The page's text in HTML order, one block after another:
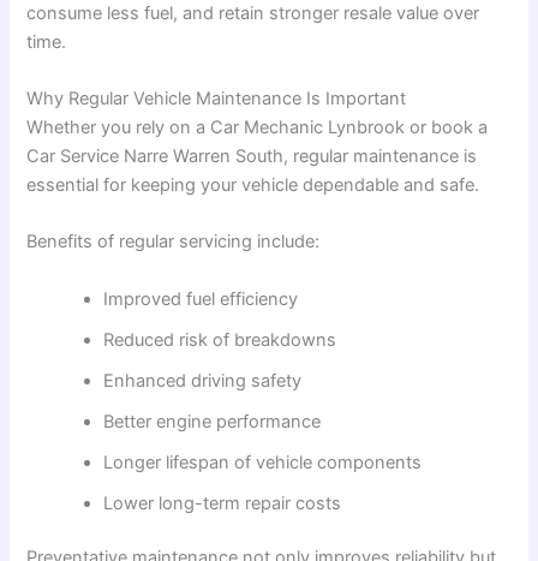
consume less fuel, and retain stronger resale value over
time.
Why Regular Vehicle Maintenance Is Important
Whether you rely on a Car Mechanic Lynbrook or book a
Car Service Narre Warren South, regular maintenance is
essential for keeping your vehicle dependable and safe.
Benefits of regular servicing include:
Improved fuel efficiency
Reduced risk of breakdowns
Enhanced driving safety
Better engine performance
Longer lifespan of vehicle components
Lower long-term repair costs